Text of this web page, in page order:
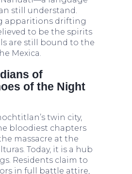
still understand.
apparitions drifting
to be the spirits
are still bound to the
Mexica.
of
of the Night
twin city,
bloodiest chapters
massacre at the
Today, it is a hub
Residents claim to
in full battle attire,